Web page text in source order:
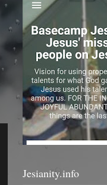
Jesianity.info